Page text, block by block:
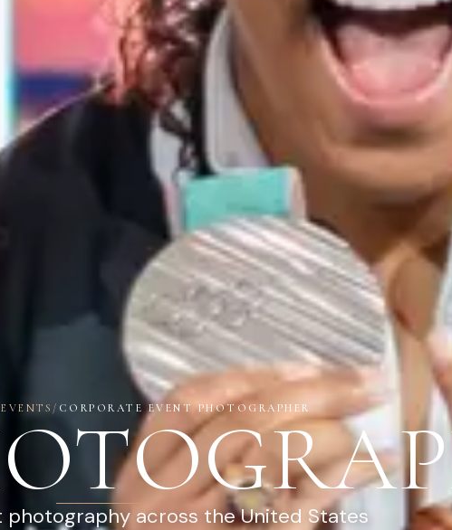
EVENTS / CORPORATE EVENT PHOTOGRAPHER
photography across the United States